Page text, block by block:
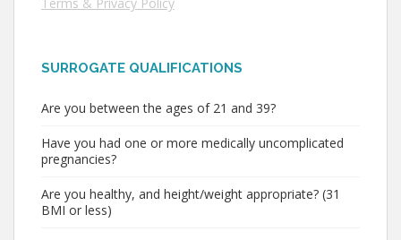
SURROGATE QUALIFICATIONS
Are you between the ages of 21 and 39?
Have you had one or more medically uncomplicated
pregnancies?
Are you healthy, and height/weight appropriate? (31
BMI or less)